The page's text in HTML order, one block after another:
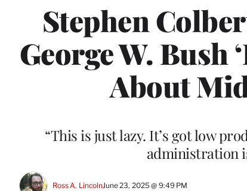
Stephen
George W. Bush
About
“This is just lazy. It’s got low
administration
Ross A. LincolnJune 23, 2025 @ 9:49 PM